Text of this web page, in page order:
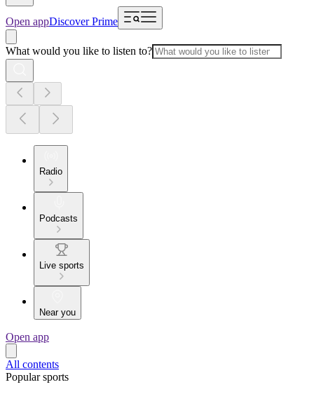
Open appDiscover Prime
What would you like to listen to?
Radio
Podcasts
Live sports
Near you
Open app
All contents
Popular sports